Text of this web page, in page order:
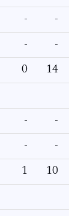
- -
- -
0 14
- -
- -
1 10